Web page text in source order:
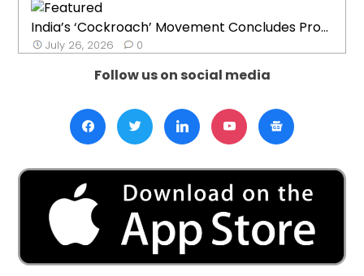
India’s ‘Cockroach’ Movement Concludes Pro...
July 26, 2026 0
Follow us on social media